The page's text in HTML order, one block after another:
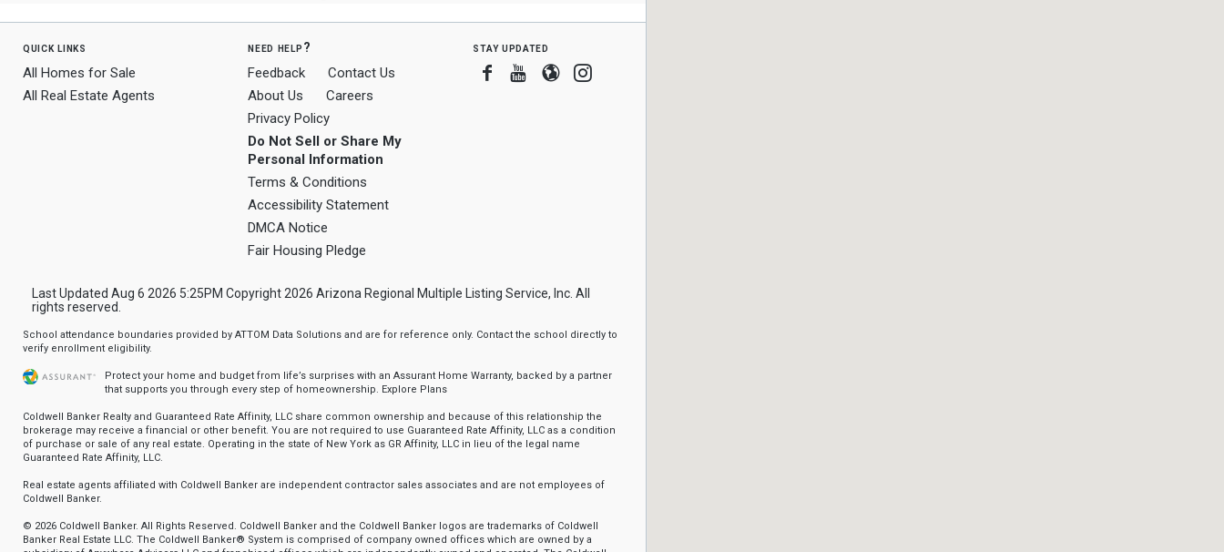
quick links
All Homes for Sale
All Real Estate Agents
need help?
Feedback
Contact Us
About Us
Careers
Privacy Policy
Do Not Sell or Share My
Personal Information
Terms & Conditions
Accessibility Statement
DMCA Notice
Fair Housing Pledge
stay updated
Facebook
Youtube
BloggerInstagram
Last Updated Aug 6 2026 5:25PM Copyright 2026 Arizona Regional Multiple Listing Service, Inc. All
rights reserved.
School attendance boundaries provided by ATTOM Data Solutions and are for reference only. Contact the school directly to
verify enrollment eligibility.
Protect your home and budget from life’s surprises with an Assurant Home Warranty, backed by a partner
that supports you through every step of homeownership. Explore Plans
Coldwell Banker Realty and Guaranteed Rate Affinity, LLC share common ownership and because of this relationship the
brokerage may receive a financial or other benefit. You are not required to use Guaranteed Rate Affinity, LLC as a condition
of purchase or sale of any real estate. Operating in the state of New York as GR Affinity, LLC in lieu of the legal name
Guaranteed Rate Affinity, LLC.
Real estate agents affiliated with Coldwell Banker are independent contractor sales associates and are not employees of
Coldwell Banker.
© 2026 Coldwell Banker. All Rights Reserved. Coldwell Banker and the Coldwell Banker logos are trademarks of Coldwell
Banker Real Estate LLC. The Coldwell Banker® System is comprised of company owned offices which are owned by a